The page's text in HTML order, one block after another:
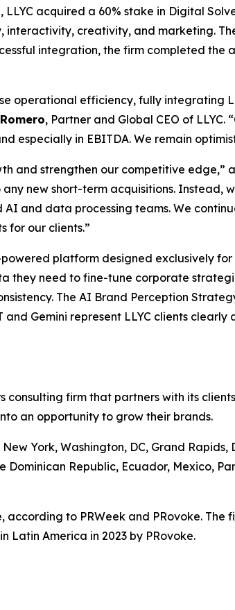
acquired a 60% stake in Digital
creativity, and marketing.
integration, the firm completed the
operational efficiency, fully integrating
, Partner and Global CEO of
especially in EBITDA. We remain
and strengthen our competitive edge,”
new short-term acquisitions. Instead,
and data processing teams. We
for our clients.”
platform designed exclusively
they need to fine-tune corporate
The AI Brand Perception
Gemini represent LLYC clients
consulting firm that partners with its
an opportunity to grow their brands.
York, Washington, DC, Grand
Dominican Republic, Ecuador, Mexico,
to PRWeek and PRovoke. The
Latin America in 2023 by PRovoke.